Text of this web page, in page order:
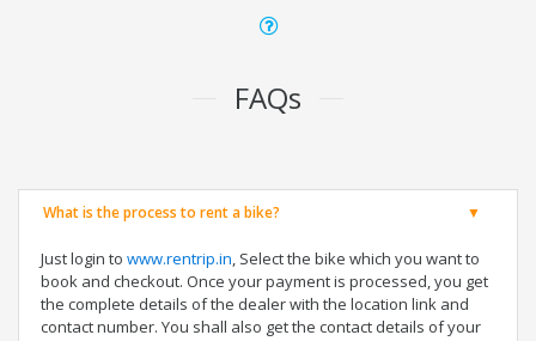
FAQs
What is the process to rent a bike?
Just login to www.rentrip.in, Select the bike which you want to
book and checkout. Once your payment is processed, you get
the complete details of the dealer with the location link and
contact number. You shall also get the contact details of your